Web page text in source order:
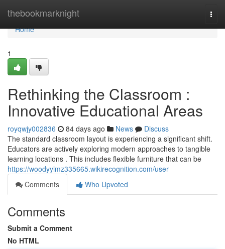
thebookmarknight
Home
Home
1
Rethinking the Classroom :
Innovative Educational Areas
royqwjy002836 84 days ago News
Discuss
The standard classroom layout is experiencing a significant shift.
Educators are actively exploring modern approaches to tangible
learning locations . This includes flexible furniture that can be
https://woodyylmz335665.wikirecognition.com/user
Comments
Who Upvoted
Comments
Submit a Comment
No HTML